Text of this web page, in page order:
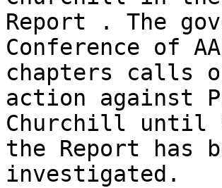
Report . The
Conference of
chapters calls
action against
Churchill until
the Report has
investigated.